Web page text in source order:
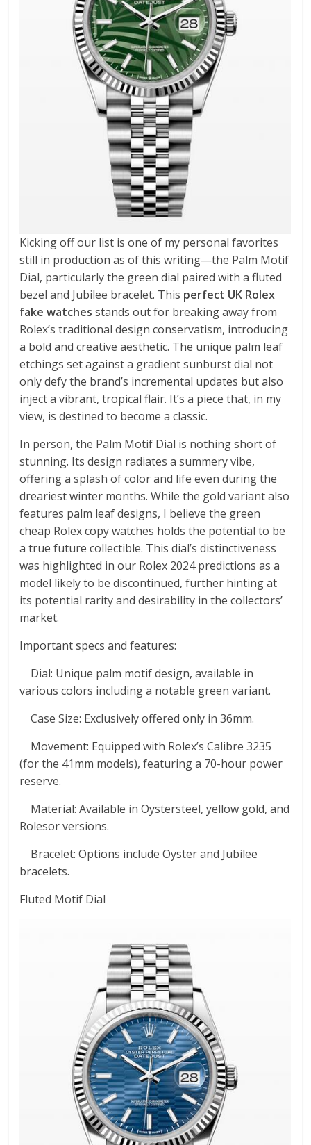
Kicking off our list is one of my personal favorites
still in production as of this writing—the Palm Motif
Dial, particularly the green dial paired with a fluted
bezel and Jubilee bracelet. This perfect UK Rolex
fake watches stands out for breaking away from
Rolex’s traditional design conservatism, introducing
a bold and creative aesthetic. The unique palm leaf
etchings set against a gradient sunburst dial not
only defy the brand’s incremental updates but also
inject a vibrant, tropical flair. It’s a piece that, in my
view, is destined to become a classic.
In person, the Palm Motif Dial is nothing short of
stunning. Its design radiates a summery vibe,
offering a splash of color and life even during the
dreariest winter months. While the gold variant also
features palm leaf designs, I believe the green
cheap Rolex copy watches holds the potential to be
a true future collectible. This dial’s distinctiveness
was highlighted in our Rolex 2024 predictions as a
model likely to be discontinued, further hinting at
its potential rarity and desirability in the collectors’
market.
Important specs and features:
Dial: Unique palm motif design, available in
various colors including a notable green variant.
Case Size: Exclusively offered only in 36mm.
Movement: Equipped with Rolex’s Calibre 3235
(for the 41mm models), featuring a 70-hour power
reserve.
Material: Available in Oystersteel, yellow gold, and
Rolesor versions.
Bracelet: Options include Oyster and Jubilee
bracelets.
Fluted Motif Dial